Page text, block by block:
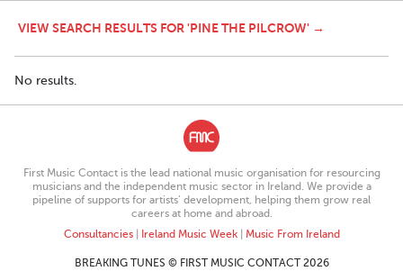
VIEW SEARCH RESULTS FOR 'PINE THE PILCROW' →
No results.
First Music Contact is the lead national music organisation for resourcing
musicians and the independent music sector in Ireland. We provide a
pipeline of supports for artists’ development, helping them grow real
careers at home and abroad.
Consultancies| Ireland Music Week| Music From Ireland
BREAKING TUNES © FIRST MUSIC CONTACT 2026